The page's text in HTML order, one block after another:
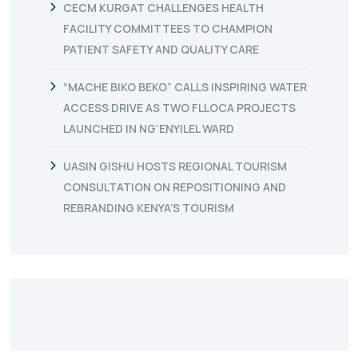
CECM KURGAT CHALLENGES HEALTH
FACILITY COMMITTEES TO CHAMPION
PATIENT SAFETY AND QUALITY CARE
“MACHE BIKO BEKO” CALLS INSPIRING WATER
ACCESS DRIVE AS TWO FLLOCA PROJECTS
LAUNCHED IN NG’ENYILEL WARD
UASIN GISHU HOSTS REGIONAL TOURISM
CONSULTATION ON REPOSITIONING AND
REBRANDING KENYA’S TOURISM